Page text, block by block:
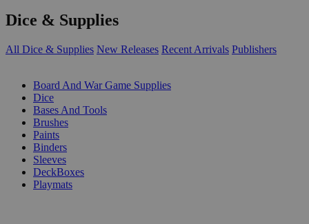
Dice & Supplies
All Dice & Supplies New Releases Recent Arrivals Publishers
Board And War Game Supplies
Dice
Bases And Tools
Brushes
Paints
Binders
Sleeves
DeckBoxes
Playmats